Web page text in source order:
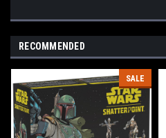
RECOMMENDED
SALE